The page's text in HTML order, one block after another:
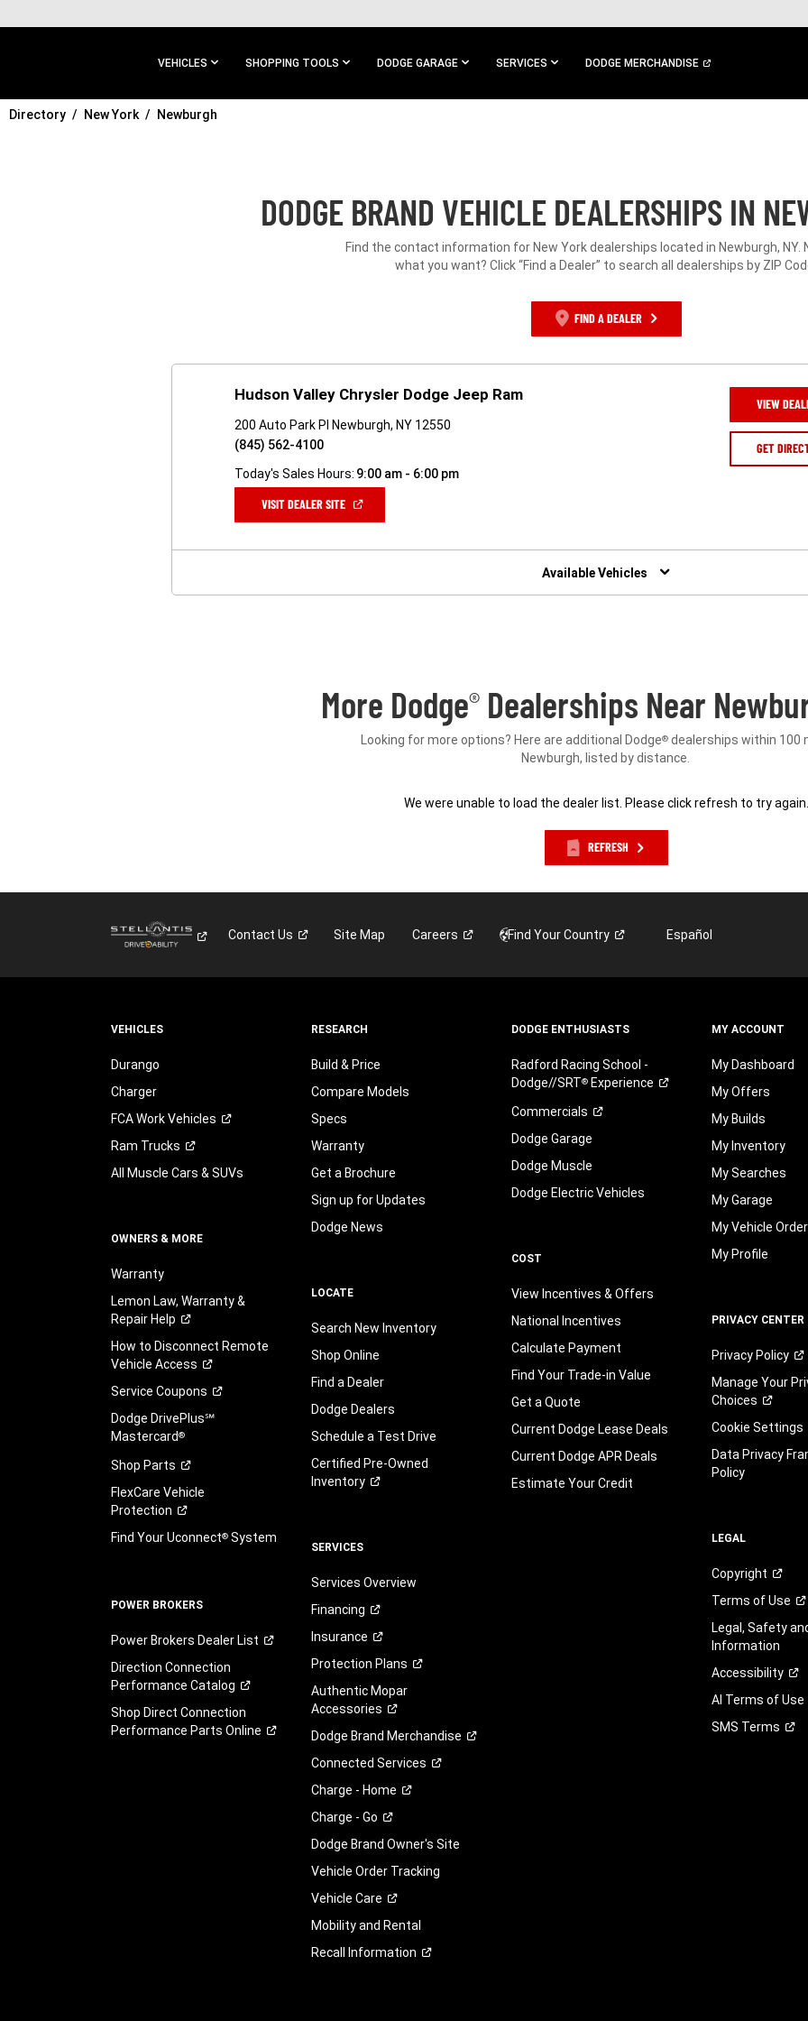
MAIN
VEHICLES SHOPPING TOOLS DODGE GARAGE SERVICES DODGE MERCHANDISE
SKIP TO
Directory New York Newburgh
DODGE BRAND VEHICLE DEALERSHIPS IN
Find the contact information for New York dealerships located in Newburgh, NY.
what you want? Click “Find a Dealer” to search all dealerships by ZIP
FIND A DEALER
Hudson Valley Chrysler Dodge Jeep Ram
200 Auto Park Pl Newburgh, NY 12550
(845) 562-4100
Today's Sales Hours: 9:00 am - 6:00 pm
VISIT DEALER SITE(OPEN
WINDOW)
VIEW
GET
Available Vehicles
More Dodge®Dealerships Near
Looking for more options? Here are additional Dodge® dealerships within 100
Newburgh, listed by distance.
We were unable to load the dealer list. Please click refresh to try again.
REFRESH
Contact Us Site Map Careers Find YourCountry Español
VEHICLES
Durango
Charger
FCA WorkVehicles
Ram Trucks
All Muscle Cars & SUVs
OWNERS & MORE
Warranty
Lemon Law, Warranty &
Repair Help
How to Disconnect Remote
Vehicle Access
Service Coupons
Dodge DrivePlus℠
Mastercard®
Shop Parts
FlexCare Vehicle
Protection
Find Your Uconnect®System
POWER BROKERS
Power Brokers Dealer List
Direction Connection
Performance Catalog
Shop Direct Connection
Performance Parts Online
RESEARCH
Build & Price
Compare Models
Specs
Warranty
Get a Brochure
Sign up for Updates
Dodge News
LOCATE
Search New Inventory
Shop Online
Find a Dealer
Dodge Dealers
Schedule a Test Drive
Certified Pre-Owned
Inventory
SERVICES
Services Overview
Financing
Insurance
Protection Plans
Authentic Mopar
Accessories
Dodge Brand Merchandise
Connected Services
Charge - Home
Charge - Go
Dodge Brand Owner's Site
Vehicle Order Tracking
Vehicle Care
Mobility and Rental
Recall
Information
DODGE ENTHUSIASTS
Radford Racing School -
Dodge//SRT® Experience
Commercials
Dodge Garage
Dodge Muscle
Dodge Electric Vehicles
COST
View Incentives & Offers
National Incentives
Calculate Payment
Find Your Trade-in Value
Get a Quote
Current Dodge Lease Deals
Current Dodge APR Deals
Estimate Your Credit
MY ACCOUNT
My Dashboard
My Offers
My Builds
My Inventory
My Searches
My Garage
My Vehicle
My Profile
PRIVACY CENTER
Privacy Policy
Manage Your
Choices
Cookie Settings
Data Privacy
Policy
LEGAL
Copyright
Terms ofUse
Legal, Safety
Information
Accessibility
AI Terms of Use
SMS Terms